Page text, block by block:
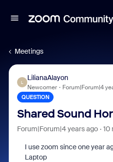
Meetings
L
LilianaAlayon
Newcomer Forum|Forum|4
QUESTION
Shared Sound
Forum|Forum|4 years ago 10
I use zoom since one year
Laptop